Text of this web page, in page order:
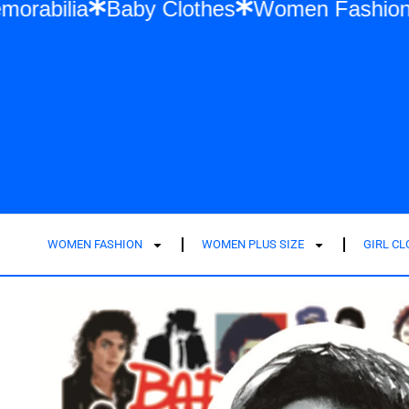
Memorabilia Baby Clothes
WOMEN FASHION WOMEN PLUS SIZE GIRL